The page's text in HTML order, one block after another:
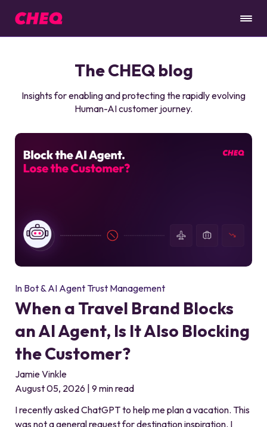
The CHEQ blog
Insights for enabling and protecting the rapidly evolving
Human-AI customer journey.
In Bot & AI Agent Trust Management
When a Travel Brand Blocks
an AI Agent, Is It Also Blocking
the Customer?
Jamie Vinkle
August 05, 2026 | 9 min read
I recently asked ChatGPT to help me plan a vacation. This
was not a general request for destination inspiration. I